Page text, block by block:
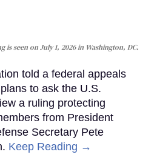
is seen on July 1, 2026 in Washington, DC.
told a federal appeals
to ask the U.S.
a ruling protecting
from President
Secretary Pete
Keep Reading →